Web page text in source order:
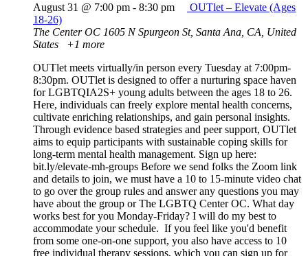
August 31 @ 7:00 pm - 8:30 pm
OUTlet – Elevate (Ages
18-26)
The Center OC 1605 N Spurgeon St, Santa Ana, CA, United
States
+1 more
OUTlet meets virtually/in person every Tuesday at 7:00pm-
8:30pm. OUTlet is designed to offer a nurturing space haven
for LGBTQIA2S+ young adults between the ages 18 to 26.
Here, individuals can freely explore mental health concerns,
cultivate enriching relationships, and gain personal insights.
Through evidence based strategies and peer support, OUTlet
aims to equip participants with sustainable coping skills for
long-term mental health management. Sign up here:
bit.ly/elevate-mh-groups Before we send folks the Zoom link
and details to join, we must have a 10 to 15-minute video chat
to go over the group rules and answer any questions you may
have about the group or The LGBTQ Center OC. What day
works best for you Monday-Friday? I will do my best to
accommodate your schedule. If you feel like you'd benefit
from some one-on-one support, you also have access to 10
free individual therapy sessions, which you can sign up for